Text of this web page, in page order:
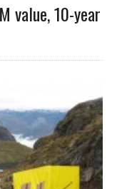
value, 10-year